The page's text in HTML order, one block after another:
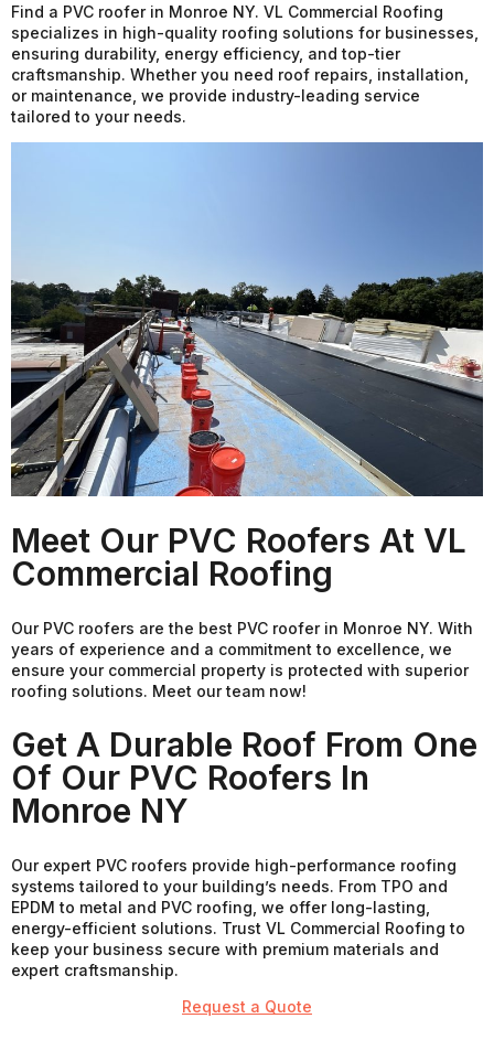
Find a PVC roofer in Monroe NY. VL Commercial Roofing
specializes in high-quality roofing solutions for businesses,
ensuring durability, energy efficiency, and top-tier
craftsmanship. Whether you need roof repairs, installation,
or maintenance, we provide industry-leading service
tailored to your needs.
Meet Our PVC Roofers At VL
Commercial Roofing
Our PVC roofers are the best PVC roofer in Monroe NY. With
years of experience and a commitment to excellence, we
ensure your commercial property is protected with superior
roofing solutions. Meet our team now!
Get A Durable Roof From One
Of Our PVC Roofers In
Monroe NY
Our expert PVC roofers provide high-performance roofing
systems tailored to your building’s needs. From TPO and
EPDM to metal and PVC roofing, we offer long-lasting,
energy-efficient solutions. Trust VL Commercial Roofing to
keep your business secure with premium materials and
expert craftsmanship.
Request a Quote